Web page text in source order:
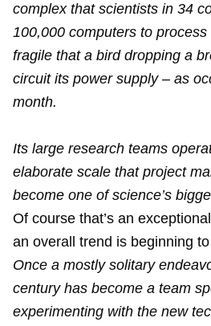
complex that scientists in 34
100,000 computers to
fragile that a bird dropping a
circuit its power supply – as
month.
Its large research teams
elaborate scale that project
become one of science’s
Of course that’s an
an overall trend is beginning
Once a mostly solitary
century has become a team
experimenting with the new